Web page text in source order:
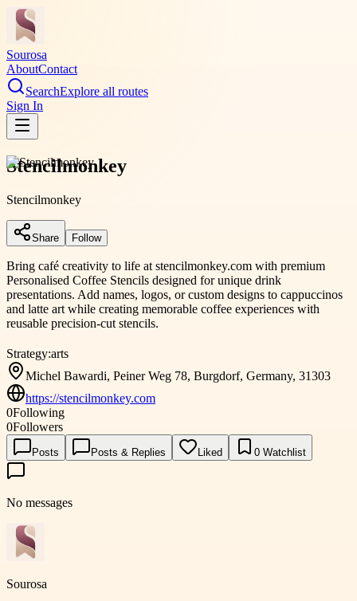
Sourosa
AboutContact
SearchExplore all routes
Sign In
Stencilmonkey
Stencilmonkey
Share Follow
Bring café creativity to life at stencilmonkey.com with premium
Personalised Coffee Stencils designed for unique drink
presentations. Add names, logos, or custom designs to cappuccinos
and latte art while creating memorable coffee experiences with
reusable precision-cut stencils.
Strategy:arts
Michel Bawardi, Peiner Weg 78, Burgdorf, Germany, 31303
https://stencilmonkey.com
0Following
0Followers
Posts Posts & Replies Liked 0 Watchlist
No messages
Sourosa